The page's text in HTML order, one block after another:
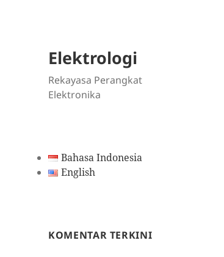
Elektrologi
Rekayasa Perangkat
Elektronika
Bahasa Indonesia
English
KOMENTAR TERKINI